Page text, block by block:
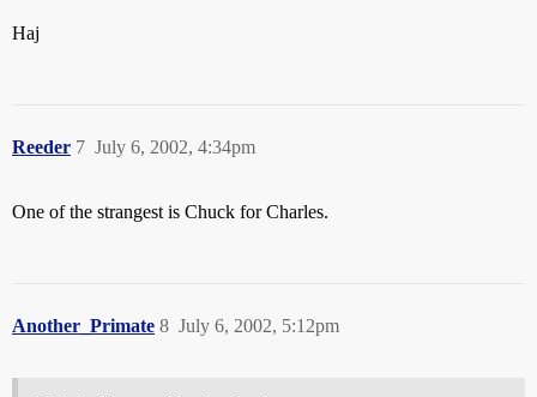
Haj
Reeder July 6, 2002, 4:34pm
7
One of the strangest is Chuck for Charles.
Another_Primate July 6, 2002, 5:12pm
8